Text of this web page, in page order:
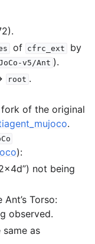
of cfrc_ext
by
v5/Ant ).
root .
of the original
.
):
not being
Torso:
observed.
as